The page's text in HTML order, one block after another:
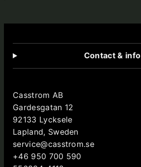
Contact & info
Casstrom AB
Gardesgatan 12
92133 Lycksele
Lapland, Sweden
service@casstrom.se
+46 950 700 590